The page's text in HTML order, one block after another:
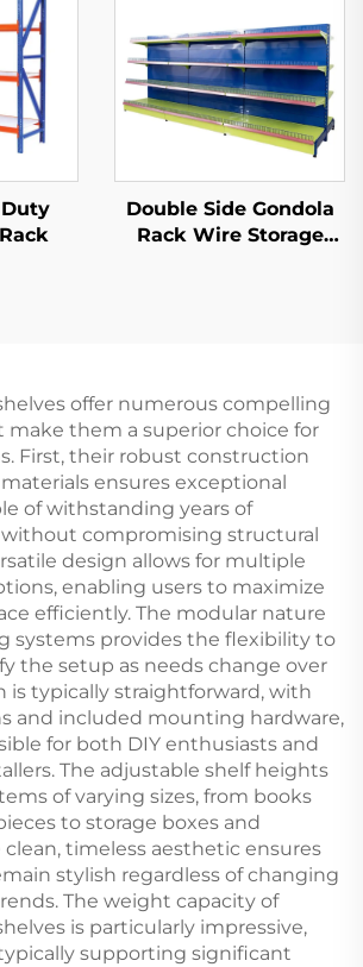
Double Side Gondola
Rack Wire Storage
offer numerous compelling
make them a superior choice for
First, their robust construction
ensures exceptional
of withstanding years of
compromising structural
design allows for multiple
enabling users to maximize
efficiently. The modular nature
systems provides the flexibility to
the setup as needs change over
is typically straightforward, with
and included mounting hardware,
for both DIY enthusiasts and
The adjustable shelf heights
of varying sizes, from books
to storage boxes and
timeless aesthetic ensures
stylish regardless of changing
The weight capacity of
is particularly impressive,
supporting significant